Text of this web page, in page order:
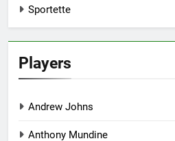
Sportette
Players
Andrew Johns
Anthony Mundine